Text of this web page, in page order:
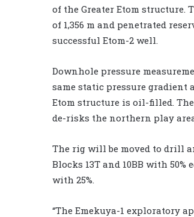
of the Greater Etom structure.
of 1,356 m and penetrated
successful Etom-2 well.
Downhole pressure
same static pressure gradient
Etom structure is oil-filled.
de-risks the northern play
The rig will be moved to drill
Blocks 13T and 10BB with
with 25%.
“The Emekuya-1 exploratory